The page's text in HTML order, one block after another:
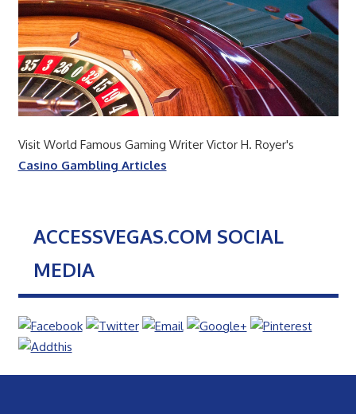
Visit World Famous Gaming Writer Victor H. Royer's
Casino Gambling Articles
ACCESSVEGAS.COM SOCIAL
MEDIA